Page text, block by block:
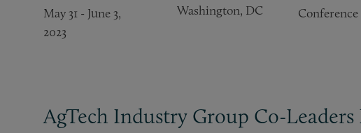
May 31 - June 3,
2023
Washington, DC
Conference
AgTech Industry Group Co-